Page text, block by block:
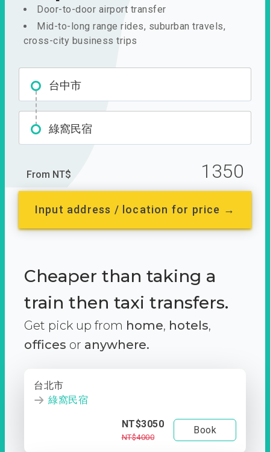
Door-to-door airport transfer
Mid-to-long range rides, suburban travels,
cross-city business trips
台中市
綠窩民宿
From NT$ 1350
Input address / location for price →
Cheaper than taking a
train then taxi transfers.
Get pick up from home, hotels,
offices or anywhere.
台北市
綠窩民宿
NT$3050
NT$4000
Book